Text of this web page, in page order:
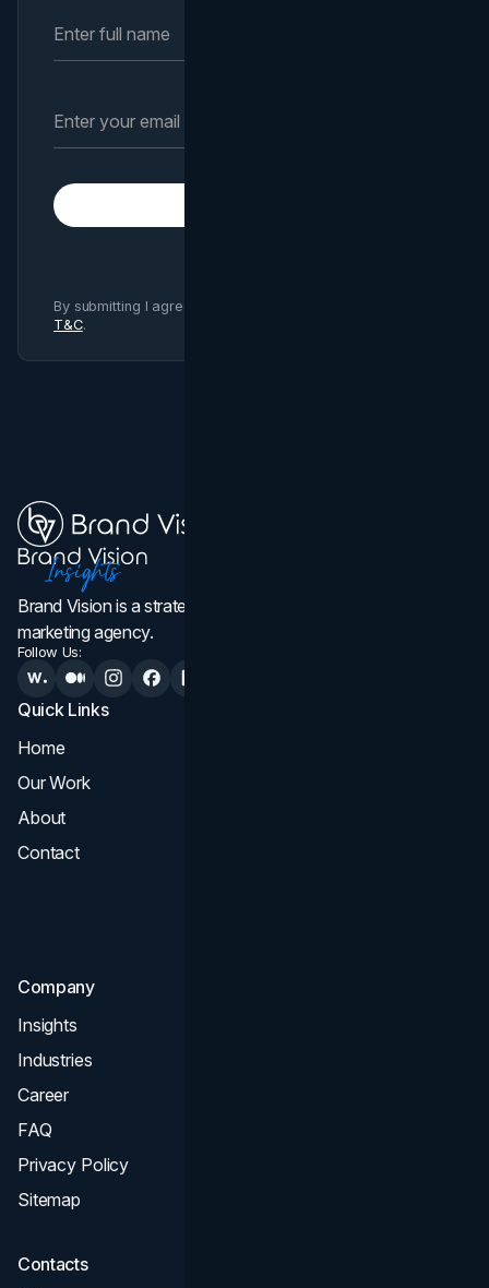
By submitting I agree to Brand Vision
T&C.
Brand Vision is a strategic web design, branding, and
marketing agency.
Follow Us:
Quick Links
Home
Our Work
About
Contact
Company
Insights
Industries
Career
FAQ
Privacy Policy
Sitemap
Contacts